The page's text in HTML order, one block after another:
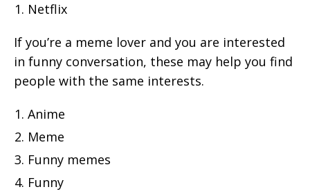
Netflix
If you’re a meme lover and you are interested
in funny conversation, these may help you find
people with the same interests.
Anime
Meme
Funny memes
Funny